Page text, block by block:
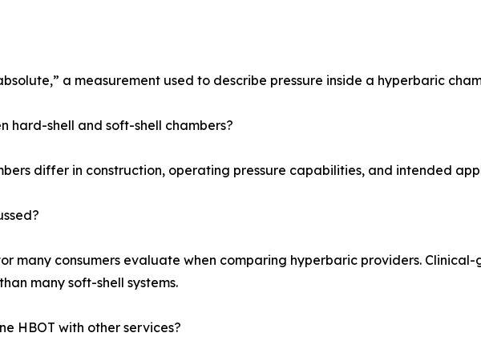
a measurement used to describe pressure inside a hyperbaric
hard-shell and soft-shell chambers?
differ in construction, operating pressure capabilities, and intended
many consumers evaluate when comparing hyperbaric providers.
many soft-shell systems.
HBOT with other services?